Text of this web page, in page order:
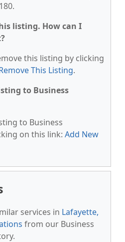
listing. How can I
this listing by clicking
This Listing.
to Business
to Business
on this link: Add New
services in Lafayette,
from our Business